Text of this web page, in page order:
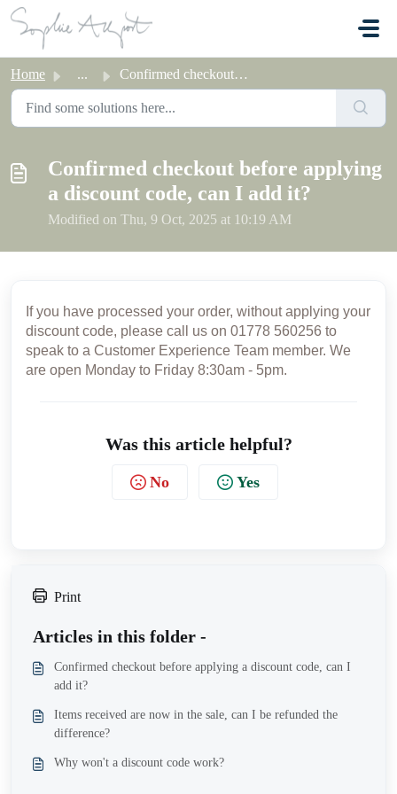
Skip to main content
Home ... Confirmed checkout before applying a discount code, can I...
Confirmed checkout before applying
a discount code, can I add it?
Modified on Thu, 9 Oct, 2025 at 10:19 AM
If you have processed your order, without applying your
discount code, please call us on 01778 560256 to
speak to a Customer Experience Team member. We
are open Monday to Friday 8:30am - 5pm.
Was this article helpful?
No Yes
Print
Articles in this folder -
Confirmed checkout before applying a discount code, can I
add it?
Items received are now in the sale, can I be refunded the
difference?
Why won't a discount code work?